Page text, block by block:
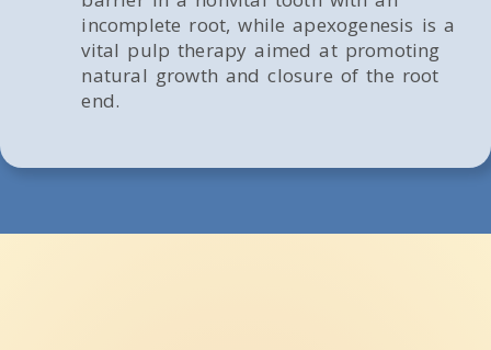
incomplete root, while apexogenesis is a
vital pulp therapy aimed at promoting
natural growth and closure of the root
end.